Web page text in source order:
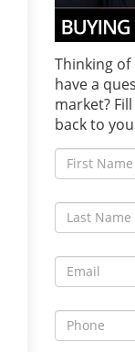
Thinking
have a
market?
back to